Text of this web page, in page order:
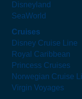
Disneyland
SeaWorld
Cruises
Disney Cruise Line
Royal Caribbean
Princess Cruises
Norwegian Cruise
Virgin Voyages